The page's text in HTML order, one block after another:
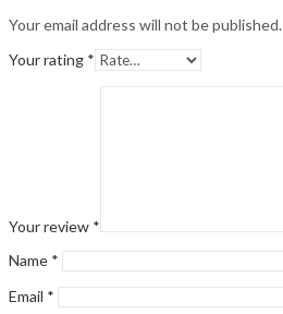
Your email address will not be published.
Your rating *
Your review *
Name *
Email *